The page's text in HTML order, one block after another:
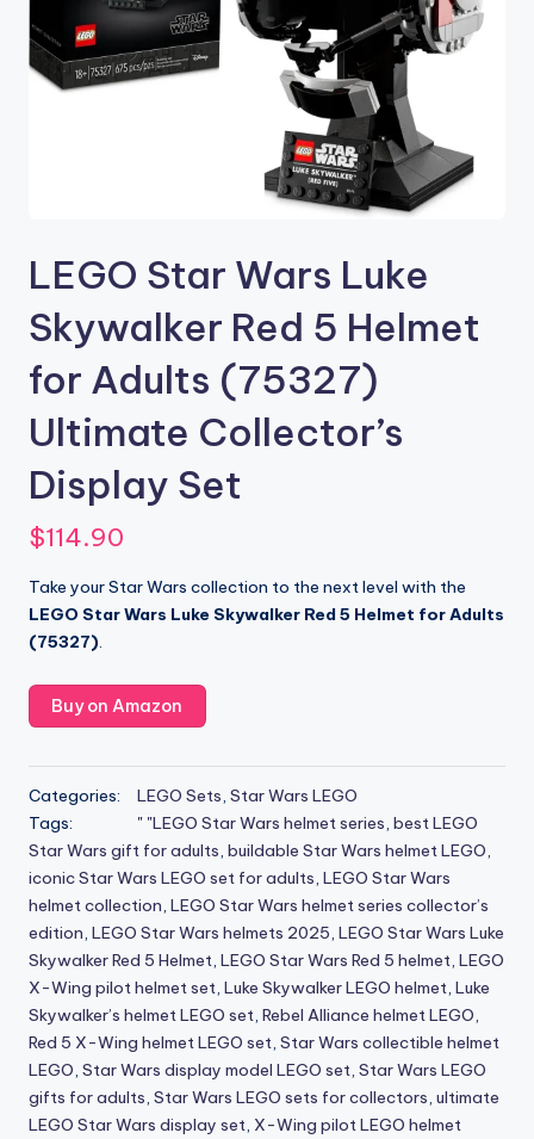
LEGO Star Wars Luke
Skywalker Red 5 Helmet
for Adults (75327)
Ultimate Collector’s
Display Set
$114.90
Take your Star Wars collection to the next level with the
LEGO Star Wars Luke Skywalker Red 5 Helmet for Adults
(75327).
Buy on Amazon
Categories: LEGO Sets, Star Wars LEGO
Tags:
" "LEGO Star Wars helmet series, best LEGO
Star Wars gift for adults, buildable Star Wars helmet LEGO,
iconic Star Wars LEGO set for adults, LEGO Star Wars
helmet collection, LEGO Star Wars helmet series collector’s
edition, LEGO Star Wars helmets 2025, LEGO Star Wars Luke
Skywalker Red 5 Helmet, LEGO Star Wars Red 5 helmet, LEGO
X-Wing pilot helmet set, Luke Skywalker LEGO helmet, Luke
Skywalker’s helmet LEGO set, Rebel Alliance helmet LEGO,
Red 5 X-Wing helmet LEGO set, Star Wars collectible helmet
LEGO, Star Wars display model LEGO set, Star Wars LEGO
gifts for adults, Star Wars LEGO sets for collectors, ultimate
LEGO Star Wars display set, X-Wing pilot LEGO helmet